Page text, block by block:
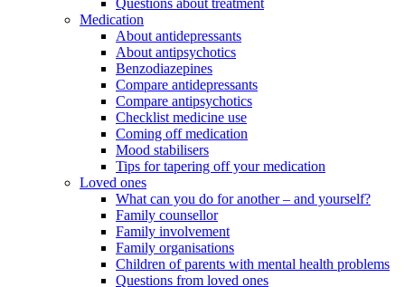
Questions about treatment
Medication
About antidepressants
About antipsychotics
Benzodiazepines
Compare antidepressants
Compare antipsychotics
Checklist medicine use
Coming off medication
Mood stabilisers
Tips for tapering off your medication
Loved ones
What can you do for another – and yourself?
Family counsellor
Family involvement
Family organisations
Children of parents with mental health problems
Questions from loved ones